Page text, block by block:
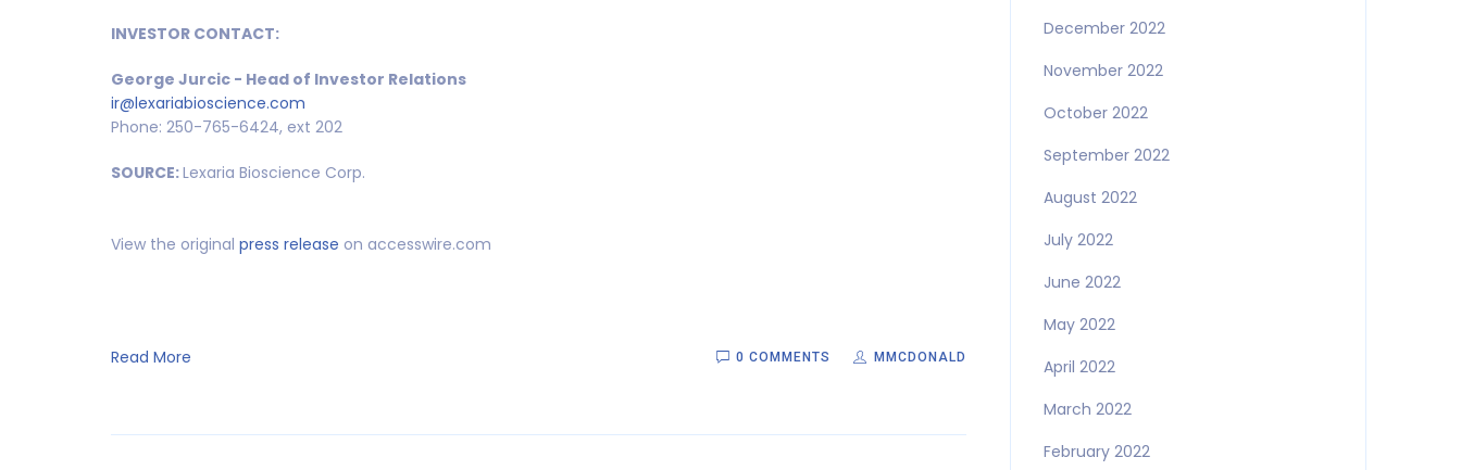
INVESTOR CONTACT:
George Jurcic - Head of Investor Relations
ir@lexariabioscience.com
Phone: 250-765-6424, ext 202
SOURCE:Lexaria Bioscience Corp.
View the original press release on accesswire.com
Read More 0 COMMENTS MMCDONALD
December 2022
November 2022
October 2022
September 2022
August 2022
July 2022
June 2022
May 2022
April 2022
March 2022
February 2022